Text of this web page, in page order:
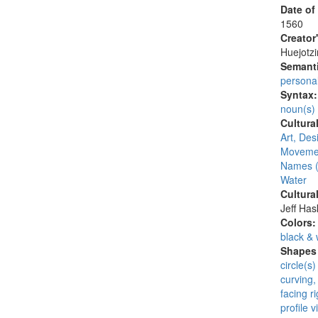
Date
1560
noun(s)
Art,
Names
Water
Jeff
Colors:
black &
facing
profile